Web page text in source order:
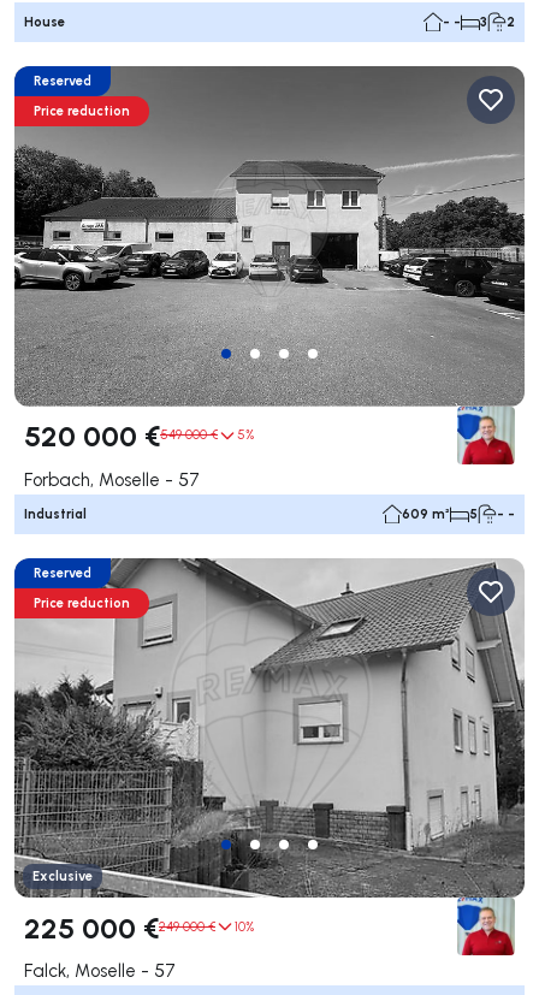
House - - 3 2
Reserved
Price reduction
520 000 €549 000 € 5%
Forbach, Moselle - 57
Industrial 609 m² 5 - -
Reserved
Price reduction
Exclusive
225 000 €249 000 € 10%
Falck, Moselle - 57